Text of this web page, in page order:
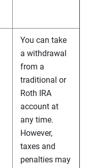
You can take
a withdrawal
from a
traditional or
Roth IRA
account at
any time.
However,
taxes and
penalties may